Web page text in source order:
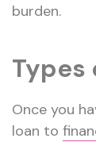
burden.
Types
Once you
loan to